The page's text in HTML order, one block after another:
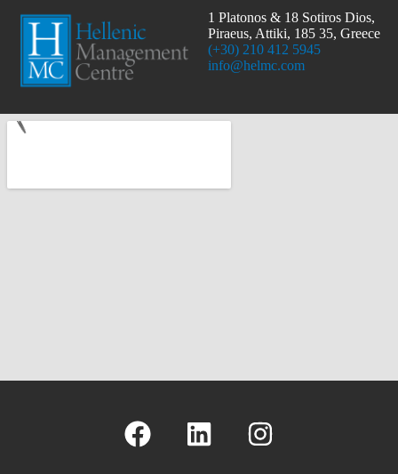
1 Platonos & 18 Sotiros Dios,
Piraeus, Attiki, 185 35, Greece
(+30) 210 412 5945
info@helmc.com